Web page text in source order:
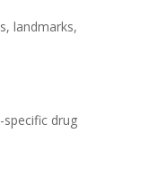
landmarks,
specific drug